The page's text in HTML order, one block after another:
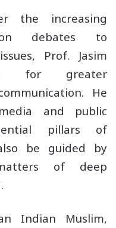
the increasing
debates to
Prof. Jasim
for greater
He
and public
pillars of
be guided by
of deep
Indian Muslim,